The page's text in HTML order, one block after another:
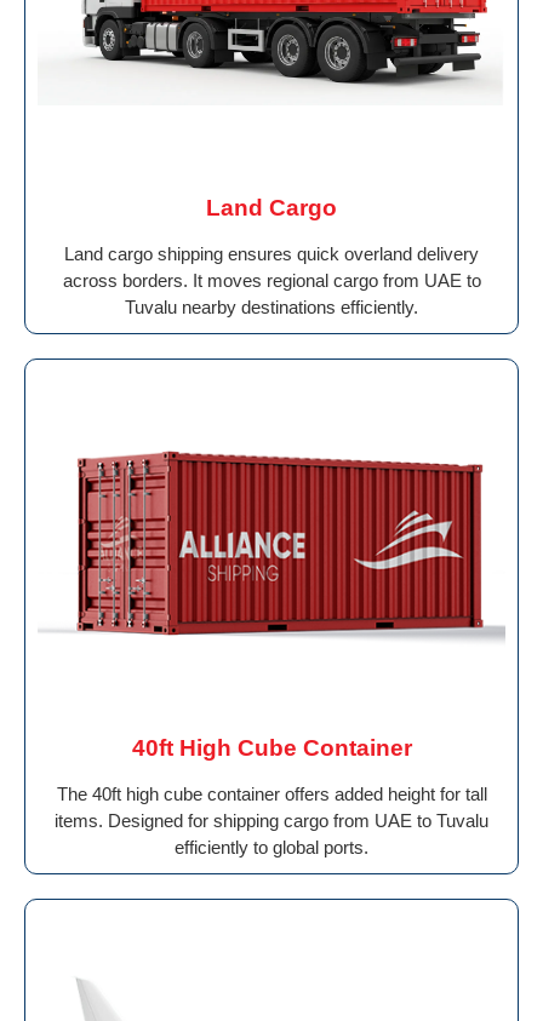
Land Cargo
Land cargo shipping ensures quick overland delivery
across borders. It moves regional cargo from UAE to
Tuvalu nearby destinations efficiently.
40ft High Cube Container
The 40ft high cube container offers added height for tall
items. Designed for shipping cargo from UAE to Tuvalu
efficiently to global ports.